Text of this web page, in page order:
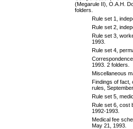
(Megarule II), O.A.H.
folders.
Rule set 1,
Rule set 2,
Rule set 3,
1993.
Rule set 4,
1993. 2 folders.
Miscellaneous
Findings of fact,
rules,
Rule set 5,
Rule set 6, cost
1992-1993.
Medical fee
May 21, 1993.